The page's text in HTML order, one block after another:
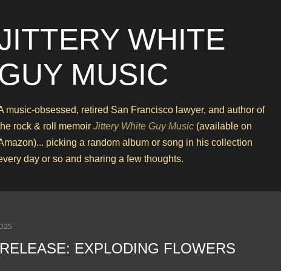
WHITE
MUSIC
music-obsessed, retired San Francisco lawyer, and author of
rock & roll memoir Jittery White Guy Music (available on
picking a random album or song in his collection
day or so and sharing a few thoughts.
EXPLODING FLOWERS